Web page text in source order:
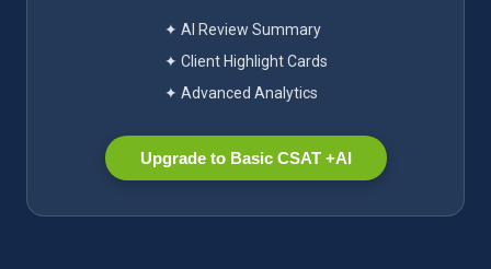
✦ AI Review Summary
✦ Client Highlight Cards
✦ Advanced Analytics
Upgrade to Basic CSAT +AI